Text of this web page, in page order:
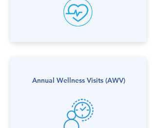
Annual Wellness Visits (AWV)